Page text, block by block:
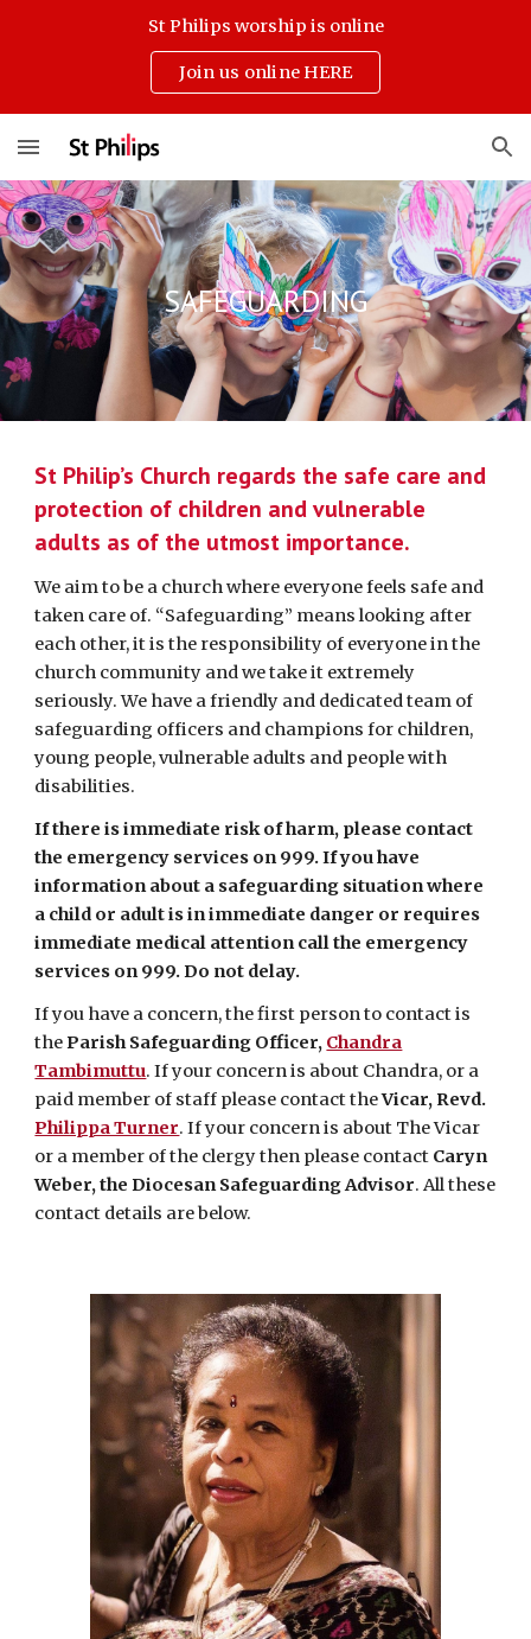
St Philips worship is online
Join us online HERE
SAFEGUARDING
St Philip’s Church regards the safe care and
protection of children and vulnerable
adults as of the utmost importance.
We aim to be a church where everyone feels safe and
taken care of. “Safeguarding” means looking after
each other, it is the responsibility of everyone in the
church community and we take it extremely
seriously. We have a friendly and dedicated team of
safeguarding officers and champions for children,
young people, vulnerable adults and people with
disabilities.
If there is immediate risk of harm, please contact
the emergency services on 999. If you have
information about a safeguarding situation where
a child or adult is in immediate danger or requires
immediate medical attention call the emergency
services on 999. Do not delay.
If you have a concern, the first person to contact is
theParish Safeguarding Officer, Chandra
Tambimuttu. If your concern is about Chandra, or a
paid member of staff please contact theVicar, Revd.
Philippa Turner. If your concern is about The Vicar
or a member of the clergy then please contact Caryn
Weber, the Diocesan Safeguarding Advisor. All these
contact details are below.